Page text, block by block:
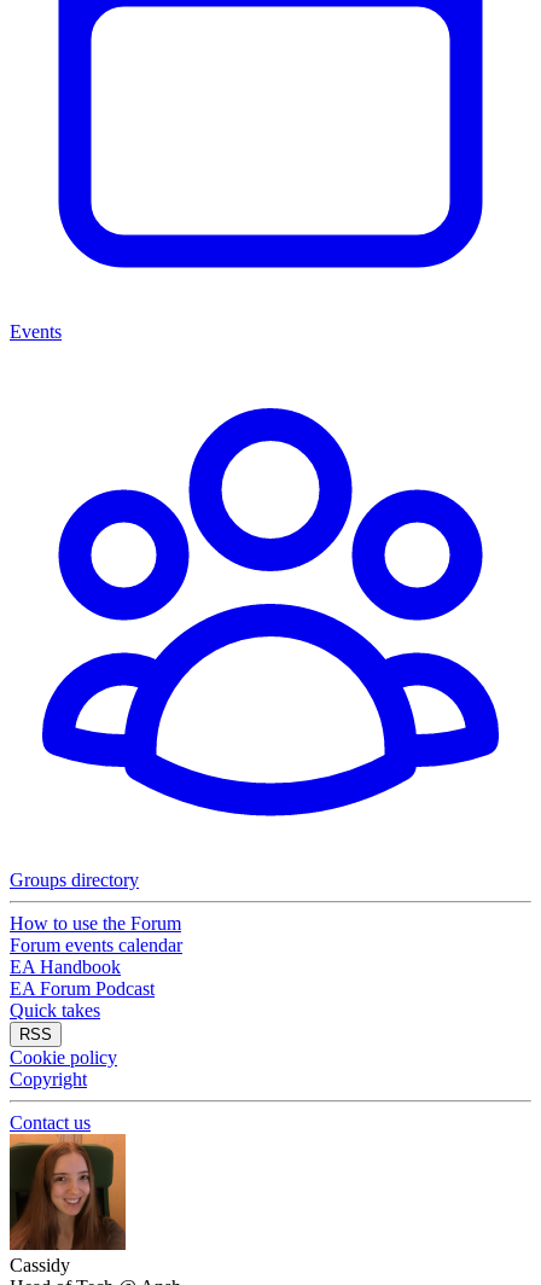
Events
Groups directory
How to use the Forum
Forum events calendar
EA Handbook
EA Forum Podcast
Quick takes
RSS
Cookie policy
Copyright
Contact us
Cassidy